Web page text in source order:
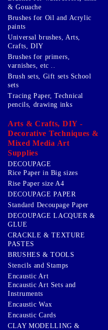
& Gouache
Brushes for Oil and Acrylic
paints
Universal brushes, Arts,
Crafts, DIY
Brushes for primers,
varnishes, etc ..
Brush sets, Gift sets School
sets
Tracing Paper, Technical
pencils, drawing inks
Arts & Crafts, DIY -
Decorative Techniques &
Mixed Media Art
Supplies
DECOUPAGE
Rice Paper in Big sizes
Rise Paper size A4
DECOUPAGE PAPER
Standard Decoupage Paper
DECOUPAGE LACQUER &
GLUE
CRACKLE & TEXTURE
PASTES
BRUSHES & TOOLS
Stencils and Stamps
Encaustic Art
Encaustic Art Sets and
Instruments
Encaustic Wax
Encaustic Cards
CLAY MODELLING &